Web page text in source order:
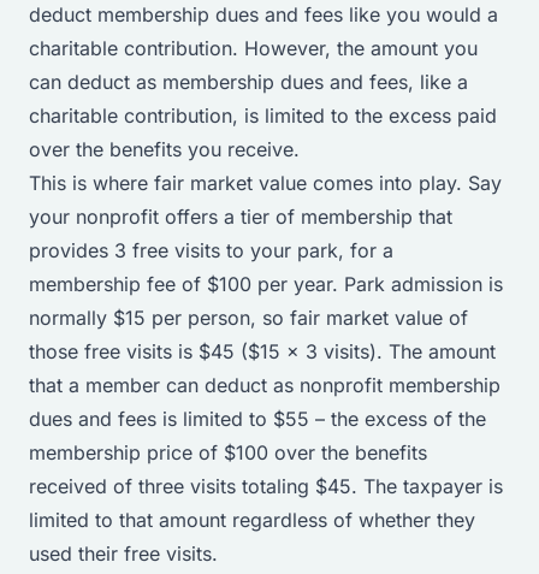
deduct membership dues and fees like you would a
charitable contribution. However, the amount you
can deduct as membership dues and fees, like a
charitable contribution, is limited to the excess paid
over the benefits you receive.
This is where fair market value comes into play. Say
your nonprofit offers a tier of membership that
provides 3 free visits to your park, for a
membership fee of $100 per year. Park admission is
normally $15 per person, so fair market value of
those free visits is $45 ($15 x 3 visits). The amount
that a member can deduct as nonprofit membership
dues and fees is limited to $55 – the excess of the
membership price of $100 over the benefits
received of three visits totaling $45. The taxpayer is
limited to that amount regardless of whether they
used their free visits.